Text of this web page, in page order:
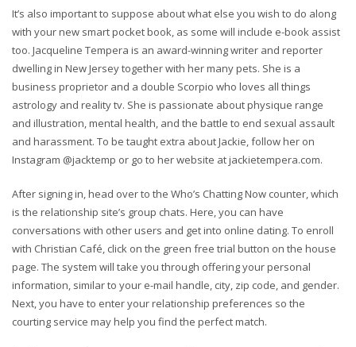
It’s also important to suppose about what else you wish to do along
with your new smart pocket book, as some will include e-book assist
too. Jacqueline Tempera is an award-winning writer and reporter
dwelling in New Jersey together with her many pets. She is a
business proprietor and a double Scorpio who loves all things
astrology and reality tv. She is passionate about physique range
and illustration, mental health, and the battle to end sexual assault
and harassment. To be taught extra about Jackie, follow her on
Instagram @jacktemp or go to her website at jackietempera.com.
After signing in, head over to the Who’s Chatting Now counter, which
is the relationship site’s group chats. Here, you can have
conversations with other users and get into online dating. To enroll
with Christian Café, click on the green free trial button on the house
page. The system will take you through offering your personal
information, similar to your e-mail handle, city, zip code, and gender.
Next, you have to enter your relationship preferences so the
courting service may help you find the perfect match.